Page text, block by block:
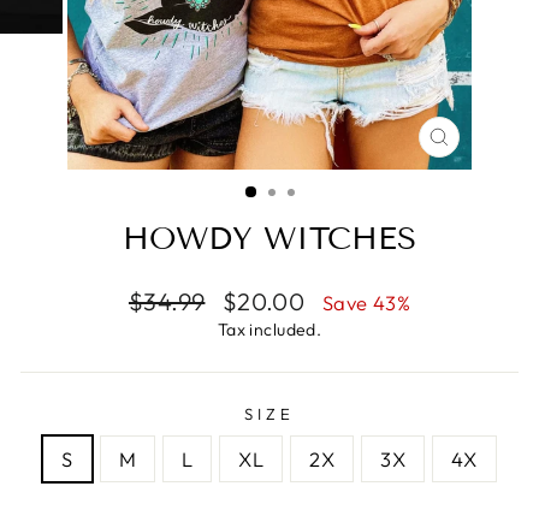
CLOSE
(ESC)
HOWDY WITCHES
Regular
$34.99
Sale
price
$20.00 Save 43%
Tax included.
SIZE
S M L XL 2X 3X 4X